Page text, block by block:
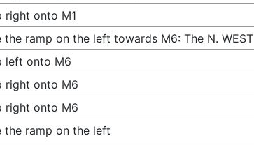
right onto M1
the ramp on the left towards M6: The N. WEST
left onto M6
right onto M6
right onto M6
the ramp on the left